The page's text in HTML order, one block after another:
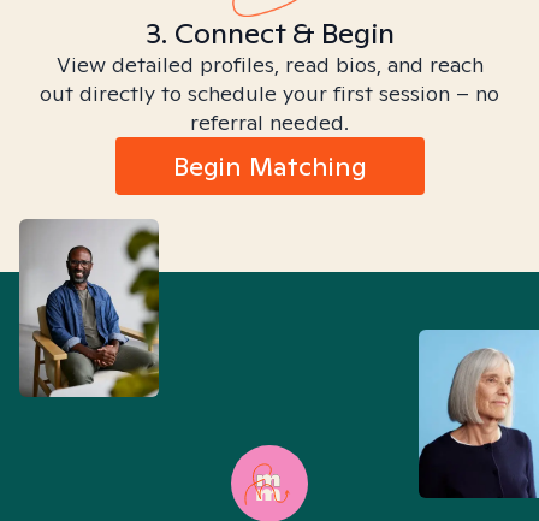
3. Connect & Begin
View detailed profiles, read bios, and reach
out directly to schedule your first session – no
referral needed.
Begin Matching